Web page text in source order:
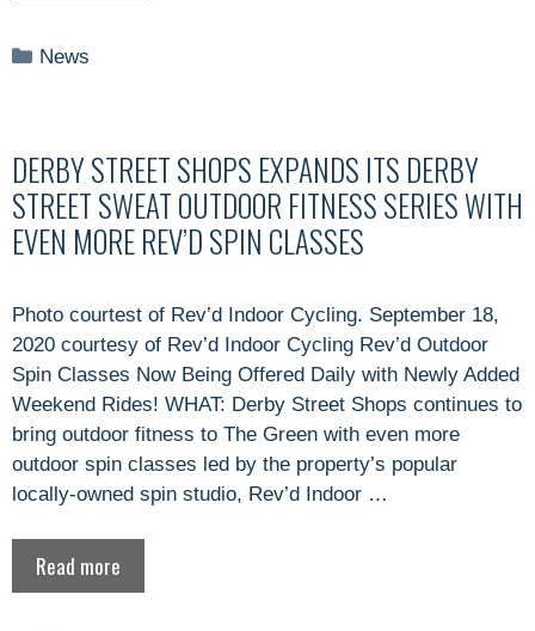
Categories
News
DERBY STREET SHOPS EXPANDS ITS DERBY
STREET SWEAT OUTDOOR FITNESS SERIES WITH
EVEN MORE REV’D SPIN CLASSES
Photo courtest of Rev’d Indoor Cycling. September 18,
2020 courtesy of Rev’d Indoor Cycling Rev’d Outdoor
Spin Classes Now Being Offered Daily with Newly Added
Weekend Rides! WHAT: Derby Street Shops continues to
bring outdoor fitness to The Green with even more
outdoor spin classes led by the property’s popular
locally-owned spin studio, Rev’d Indoor …
Read more